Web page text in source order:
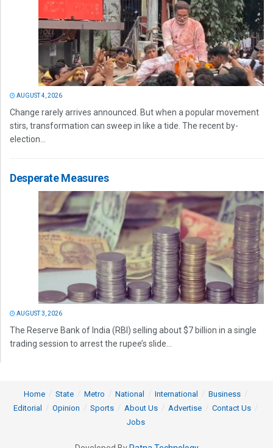
AUGUST 4, 2026
Change rarely arrives announced. But when a popular movement
stirs, transformation can sweep in like a tide. The recent by-
election...
Desperate Measures
AUGUST 3, 2026
The Reserve Bank of India (RBI) selling about $7 billion in a single
trading session to arrest the rupee’s slide...
Home State Metro National International
Business
Editorial
Opinion Sports About Us Advertise
Contact Us
Jobs